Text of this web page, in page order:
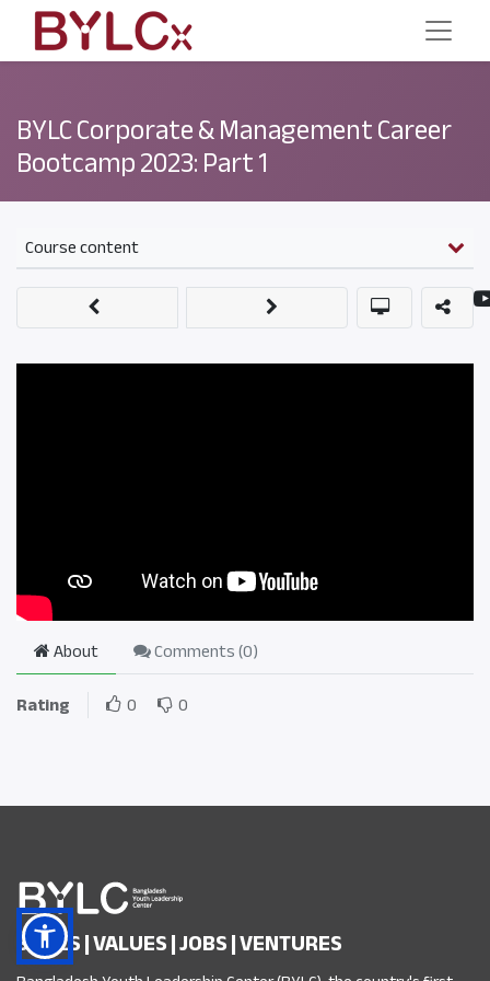
BYLC Corporate & Management Career
Bootcamp 2023: Part 1
Course content
About Comments (0)
Rating
0 0
SKILLS | VALUES | JOBS | VENTURES